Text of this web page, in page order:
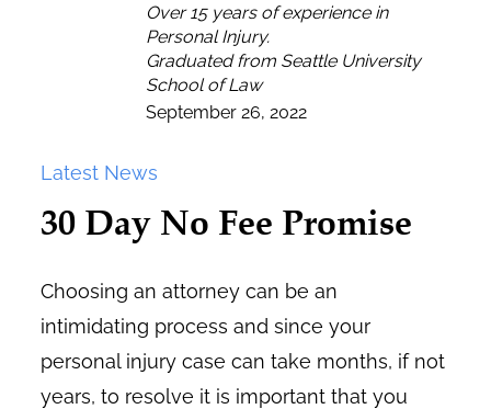
Over 15 years of experience in
Personal Injury.
Graduated from Seattle University
School of Law
September 26, 2022
Latest News
30 Day No Fee Promise
Choosing an attorney can be an
intimidating process and since your
personal injury case can take months, if not
years, to resolve it is important that you